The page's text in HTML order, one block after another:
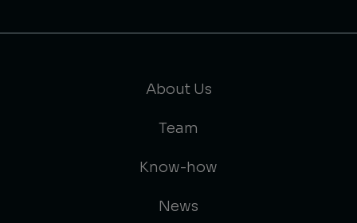
About Us
Team
Know-how
News